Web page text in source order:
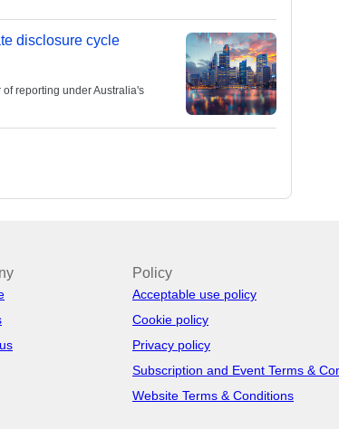
disclosure cycle
reporting under Australia's
Policy
Acceptable use policy
Cookie policy
Privacy policy
Subscription and Event Terms &
Website Terms & Conditions